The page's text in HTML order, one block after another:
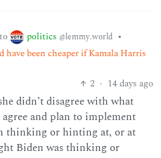
to politics @lemmy.world •
been cheaper if Kamala Harris
2 · 14 days ago
didn’t disagree with what
agree and plan to implement
thinking or hinting at, or at
Biden was thinking or